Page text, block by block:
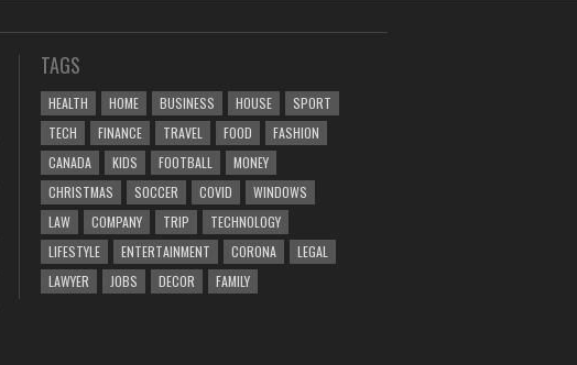
TAGS
HEALTH HOME BUSINESS HOUSE
SPORT
TECH
FINANCE TRAVEL FOOD
FASHION
CANADA
KIDS FOOTBALL
MONEY
CHRISTMAS
SOCCER COVID
WINDOWS
LAW
COMPANY TRIP
TECHNOLOGY
LIFESTYLE
ENTERTAINMENT CORONA
LEGAL
LAWYER
JOBS DECOR FAMILY